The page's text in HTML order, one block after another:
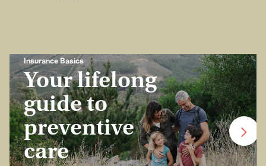
Insurance Basics
Your lifelong
guide to
preventive
care